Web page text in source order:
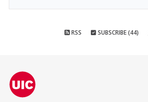
RSS SUBSCRIBE (44)